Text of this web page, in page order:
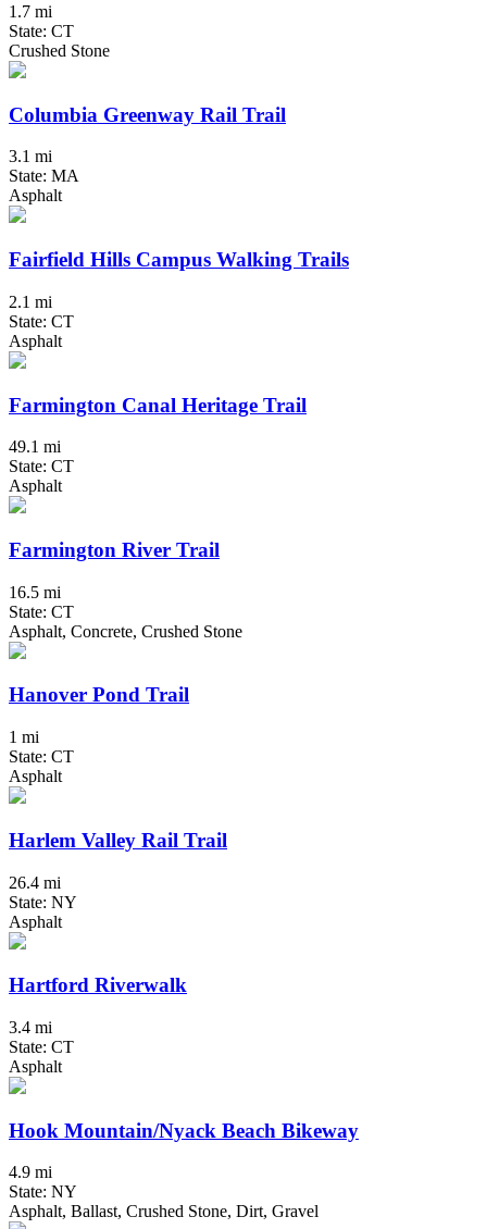
1.7 mi
State: CT
Crushed Stone
Columbia Greenway Rail Trail
3.1 mi
State: MA
Asphalt
Fairfield Hills Campus Walking Trails
2.1 mi
State: CT
Asphalt
Farmington Canal Heritage Trail
49.1 mi
State: CT
Asphalt
Farmington River Trail
16.5 mi
State: CT
Asphalt, Concrete, Crushed Stone
Hanover Pond Trail
1 mi
State: CT
Asphalt
Harlem Valley Rail Trail
26.4 mi
State: NY
Asphalt
Hartford Riverwalk
3.4 mi
State: CT
Asphalt
Hook Mountain/Nyack Beach Bikeway
4.9 mi
State: NY
Asphalt, Ballast, Crushed Stone, Dirt, Gravel